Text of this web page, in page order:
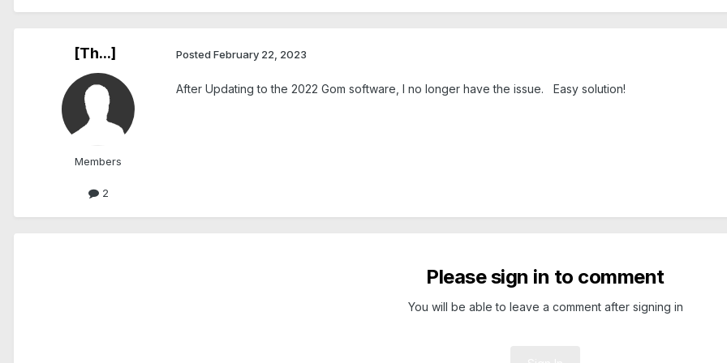
[Th...]
Members
2
Posted February 22, 2023
After Updating to the 2022 Gom software, I no longer have the issue. Easy solution!
Please sign in to comment
You will be able to leave a comment after signing in